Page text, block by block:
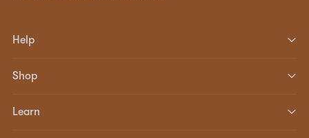
Help
Shop
Learn